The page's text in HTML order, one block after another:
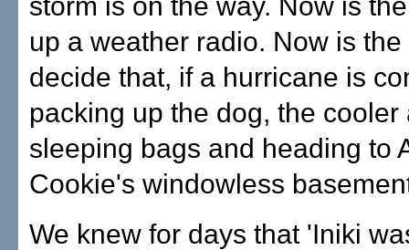
up a weather radio. Now is the
decide that, if a hurricane is
packing up the dog, the cooler
sleeping bags and heading to
Cookie's windowless
We knew for days that 'Iniki